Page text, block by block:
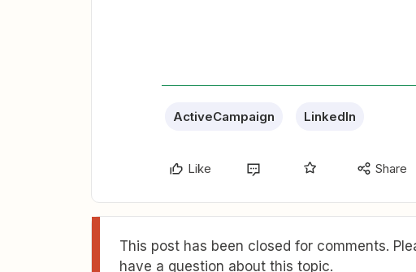
ActiveCampaign LinkedIn
Like Share
This post has been closed for comments.
have a question about this topic.